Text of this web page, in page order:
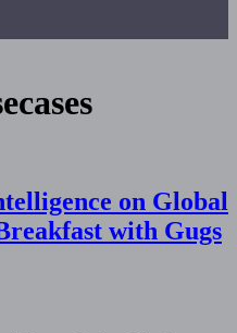
on Global
with Gugs